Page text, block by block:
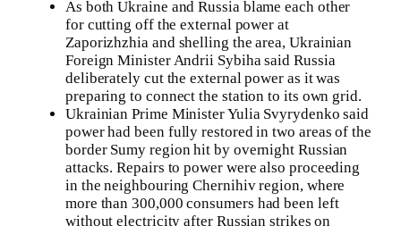
As both Ukraine and Russia blame each other
for cutting off the external power at
Zaporizhzhia and shelling the area, Ukrainian
Foreign Minister Andrii Sybiha said Russia
deliberately cut the external power as it was
preparing to connect the station to its own grid.
Ukrainian Prime Minister Yulia Svyrydenko said
power had been fully restored in two areas of the
border Sumy region hit by overnight Russian
attacks. Repairs to power were also proceeding
in the neighbouring Chernihiv region, where
more than 300,000 consumers had been left
without electricity after Russian strikes on